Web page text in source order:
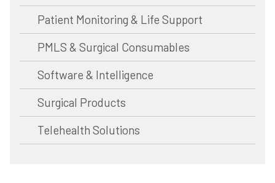
Patient Monitoring & Life Support
PMLS & Surgical Consumables
Software & Intelligence
Surgical Products
Telehealth Solutions